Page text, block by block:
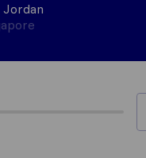
Jordan